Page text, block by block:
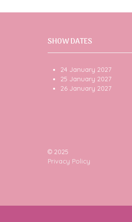
SHOW DATES
24 January 2027
25 January 2027
26 January 2027
© 2025
Privacy Policy